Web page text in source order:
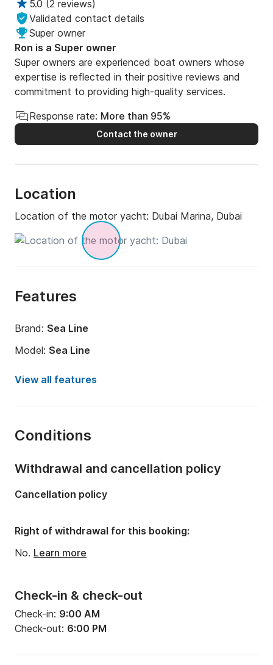
5.0 (2 reviews)
Validated contact details
Super owner
Ron is a Super owner
Super owners are experienced boat owners whose
expertise is reflected in their positive reviews and
commitment to providing high-quality services.
Response rate: More than 95%
Contact the owner
Location
Location of the motor yacht: Dubai Marina, Dubai
Features
Brand: Sea Line
Model: Sea Line
Year:
2023
Number of bathrooms:
View all features
Conditions
Check-in & check-out
Check-in: 9:00 AM
Check-out: 6:00 PM
Withdrawal and cancellation policy
Cancellation policy
Right of withdrawal for this booking:
No. Learn more